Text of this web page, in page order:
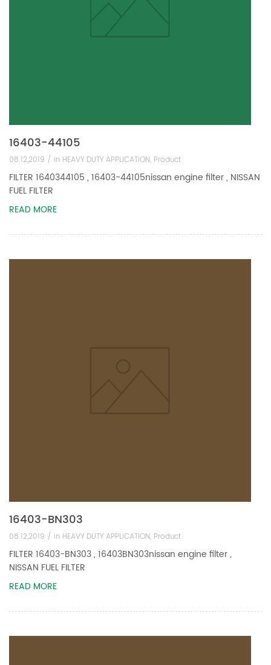
16403-44105
08.12,2019 / in HEAVY DUTY APPLICATION, Product
FILTER 1640344105 , 16403-44105nissan engine filter , NISSAN
FUEL FILTER
READ MORE
16403-BN303
08.12,2019 / in HEAVY DUTY APPLICATION, Product
FILTER 16403-BN303 , 16403BN303nissan engine filter ,
NISSAN FUEL FILTER
READ MORE